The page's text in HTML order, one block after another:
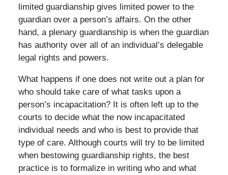
limited guardianship gives limited power to the
guardian over a person’s affairs. On the other
hand, a plenary guardianship is when the guardian
has authority over all of an individual’s delegable
legal rights and powers.
What happens if one does not write out a plan for
who should take care of what tasks upon a
person’s incapacitation? It is often left up to the
courts to decide what the now incapacitated
individual needs and who is best to provide that
type of care. Although courts will try to be limited
when bestowing guardianship rights, the best
practice is to formalize in writing who and what